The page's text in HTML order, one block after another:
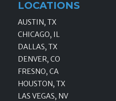
LOCATIONS
AUSTIN, TX
CHICAGO, IL
DALLAS, TX
DENVER, CO
FRESNO, CA
HOUSTON, TX
LAS VEGAS, NV